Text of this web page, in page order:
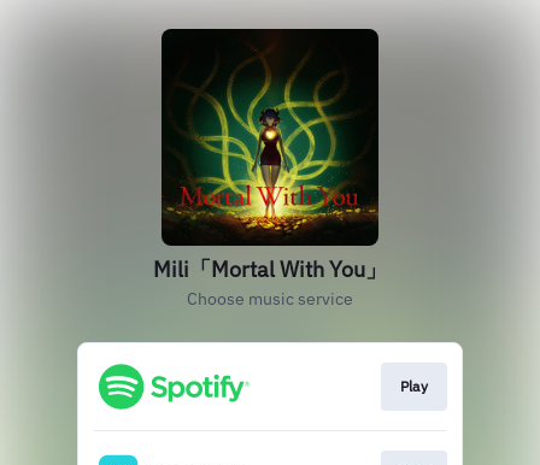
Mili「Mortal With You」
Choose music service
Play